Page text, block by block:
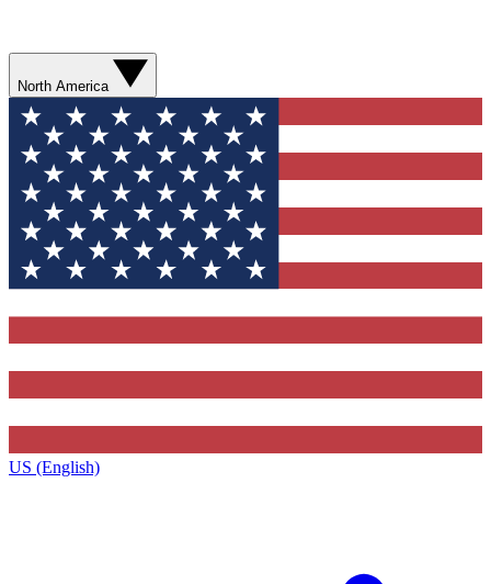
North America
US (English)